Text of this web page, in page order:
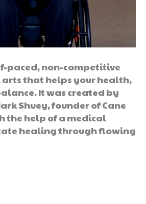
paced, non-competitive
that helps your health,
It was created by
Shuey, founder of Cane
the help of a medical
healing through flowing